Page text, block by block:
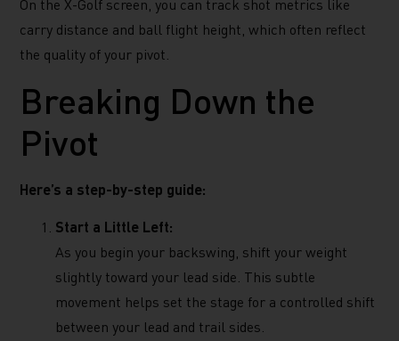
carry distance and ball flight height, which often reflect
the quality of your pivot.
Breaking Down the
Pivot
Here’s a step-by-step guide:
Start a Little Left:
As you begin your backswing, shift your weight
slightly toward your lead side. This subtle
movement helps set the stage for a controlled shift
between your lead and trail sides.